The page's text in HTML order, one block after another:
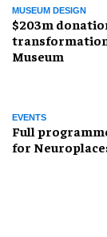
MUSEUM DESIGN
$203m
Museum
EVENTS
Full
for